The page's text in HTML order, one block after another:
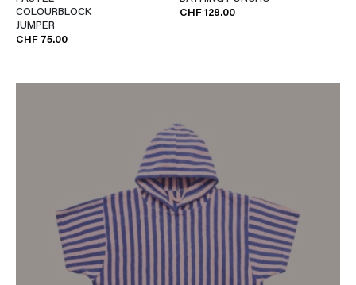
COLOURBLOCK
JUMPER
CHF 75.00
CHF 129.00